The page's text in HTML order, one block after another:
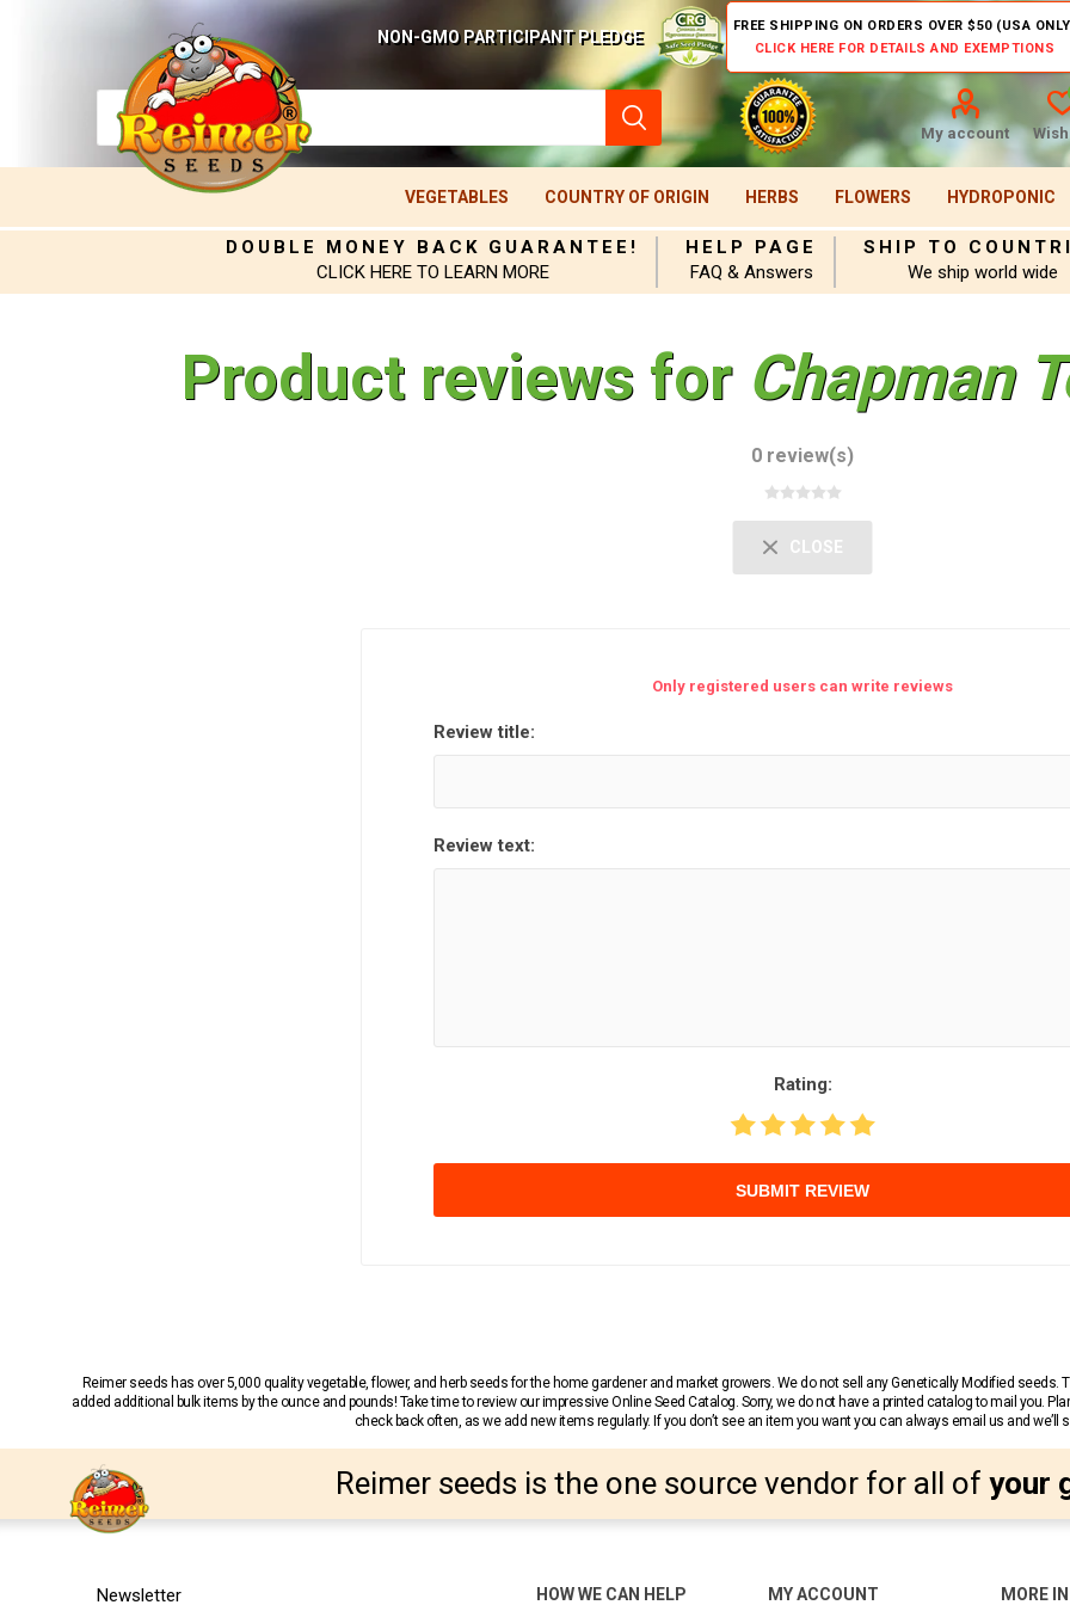
NON-GMO PARTICIPANT PLEDGE
FREE SHIPPING ON ORDERS OVER $50 (USA
CLICK HERE FOR DETAILS AND EXEMPTIONS
My account
VEGETABLES COUNTRY OF ORIGIN HERBS FLOWERS HYDROPONIC
DOUBLE MONEY BACK GUARANTEE!
CLICK HERE TO LEARN MORE
HELP PAGE
FAQ & Answers
SHIP TO
We ship world wide
Product reviews for Chapman
0 review(s)
CLOSE
Only registered users can write reviews
Review title:
Review text:
Rating:
SUBMIT REVIEW
Reimer seeds has over 5,000 quality vegetable, flower, and herb seeds for the home gardener and market growers. We do not sell any Genetically Modified
added additional bulk items by the ounce and pounds! Take time to review our impressive Online Seed Catalog. Sorry, we do not have a printed catalog to mail you.
check back often, as we add new items regularly. If you don’t see an item you want you can always email us and we’ll
Reimer seeds is the one source vendor for all of your
Newsletter HOW WE CAN HELP MY ACCOUNT MORE